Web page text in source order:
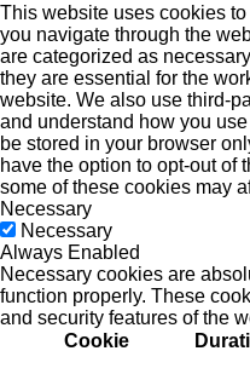
This website uses cookies
you navigate through the
are categorized as
they are essential for the
website. We also use third-
and understand how you
be stored in your browser
have the option to opt-out of
some of these cookies may
Necessary
Necessary
Always Enabled
Necessary cookies are
function properly. These
and security features of the
Cookie